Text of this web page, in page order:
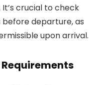
crucial to check
departure, as
upon arrival.